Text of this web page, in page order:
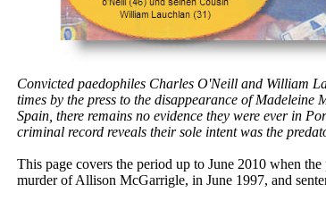
Convicted paedophiles Charles O'Neill and William
times by the press to the disappearance of Madeleine
Spain, there remains no evidence they were ever in
criminal record reveals their sole intent was the
This page covers the period up to June 2010 when
murder of Allison McGarrigle, in June 1997, and